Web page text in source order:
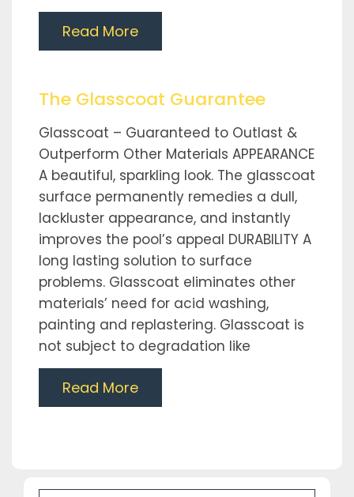
Read More
The Glasscoat Guarantee
Glasscoat – Guaranteed to Outlast &
Outperform Other Materials APPEARANCE
A beautiful, sparkling look. The glasscoat
surface permanently remedies a dull,
lackluster appearance, and instantly
improves the pool’s appeal DURABILITY A
long lasting solution to surface
problems. Glasscoat eliminates other
materials’ need for acid washing,
painting and replastering. Glasscoat is
not subject to degradation like
Read More